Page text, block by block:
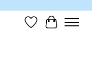
Wish List
Cart